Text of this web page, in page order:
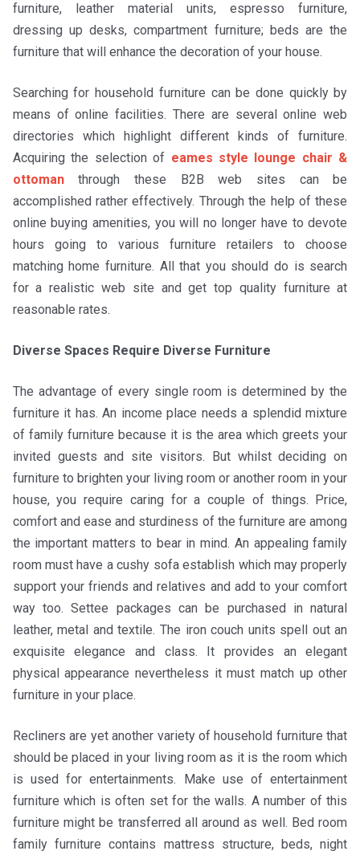
furniture, leather material units, espresso furniture,
dressing up desks, compartment furniture; beds are the
furniture that will enhance the decoration of your house.
Searching for household furniture can be done quickly by
means of online facilities. There are several online web
directories which highlight different kinds of furniture.
Acquiring the selection of eames style lounge chair &
ottomanthrough these B2B web sites can be
accomplished rather effectively. Through the help of these
online buying amenities, you will no longer have to devote
hours going to various furniture retailers to choose
matching home furniture. All that you should do is search
for a realistic web site and get top quality furniture at
reasonable rates.
Diverse Spaces Require Diverse Furniture
The advantage of every single room is determined by the
furniture it has. An income place needs a splendid mixture
of family furniture because it is the area which greets your
invited guests and site visitors. But whilst deciding on
furniture to brighten your living room or another room in your
house, you require caring for a couple of things. Price,
comfort and ease and sturdiness of the furniture are among
the important matters to bear in mind. An appealing family
room must have a cushy sofa establish which may properly
support your friends and relatives and add to your comfort
way too. Settee packages can be purchased in natural
leather, metal and textile. The iron couch units spell out an
exquisite elegance and class. It provides an elegant
physical appearance nevertheless it must match up other
furniture in your place.
Recliners are yet another variety of household furniture that
should be placed in your living room as it is the room which
is used for entertainments. Make use of entertainment
furniture which is often set for the walls. A number of this
furniture might be transferred all around as well. Bed room
family furniture contains mattress structure, beds, night